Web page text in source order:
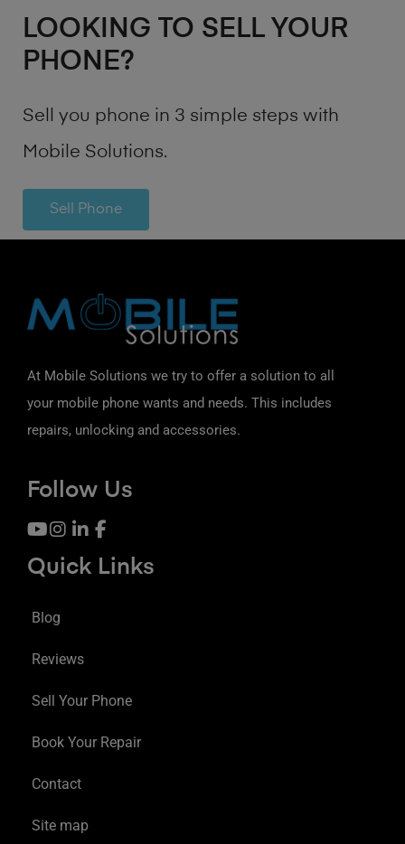
LOOKING TO SELL YOUR
PHONE?
Sell you phone in 3 simple steps with
Mobile Solutions.
Sell Phone
At Mobile Solutions we try to offer a solution to all
your mobile phone wants and needs. This includes
repairs, unlocking and accessories.
Follow Us
Quick Links
Blog
Reviews
Sell Your Phone
Book Your Repair
Contact
Site map